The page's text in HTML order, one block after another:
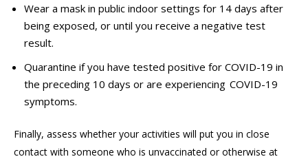
Wear a mask in public indoor settings for 14 days after
being exposed, or until you receive a negative test
result.
Quarantine if you have tested positive for COVID-19 in
the preceding 10 days or are experiencing COVID-19
symptoms.
Finally, assess whether your activities will put you in close
contact with someone who is unvaccinated or otherwise at